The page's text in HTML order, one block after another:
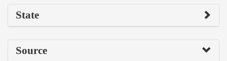
State
Source